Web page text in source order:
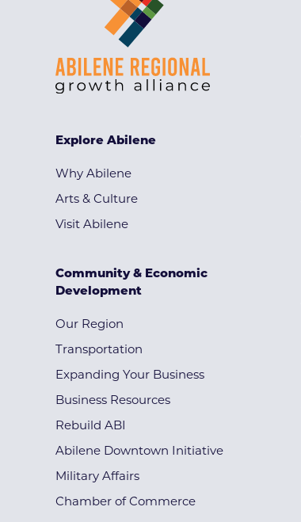
Explore Abilene
Why Abilene
Arts & Culture
Visit Abilene
Community & Economic
Development
Our Region
Transportation
Expanding Your Business
Business Resources
Rebuild ABI
Abilene Downtown Initiative
Military Affairs
Chamber of Commerce